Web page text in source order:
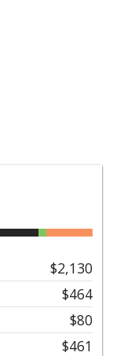
$2,130
$464
$80
$461